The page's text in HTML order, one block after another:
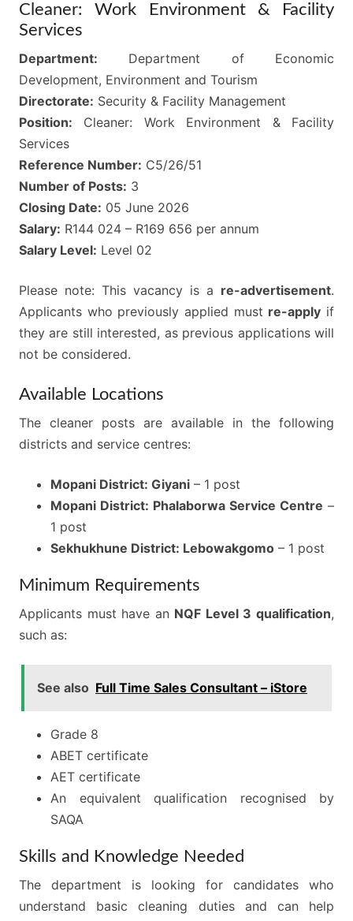
Cleaner: Work Environment & Facility
Services
Department: Department of Economic
Development, Environment and Tourism
Directorate: Security & Facility Management
Position: Cleaner: Work Environment & Facility
Services
Reference Number: C5/26/51
Number of Posts: 3
Closing Date: 05 June 2026
Salary: R144 024 – R169 656 per annum
Salary Level: Level 02
Please note: This vacancy is a re-advertisement.
Applicants who previously applied must re-apply if
they are still interested, as previous applications will
not be considered.
Available Locations
The cleaner posts are available in the following
districts and service centres:
Mopani District: Giyani – 1 post
Mopani District: Phalaborwa Service Centre –
1 post
Sekhukhune District: Lebowakgomo – 1 post
Minimum Requirements
Applicants must have an NQF Level 3 qualification,
such as:
See also Full Time Sales Consultant – iStore
Grade 8
ABET certificate
AET certificate
An equivalent qualification recognised by
SAQA
Skills and Knowledge Needed
The department is looking for candidates who
understand basic cleaning duties and can help